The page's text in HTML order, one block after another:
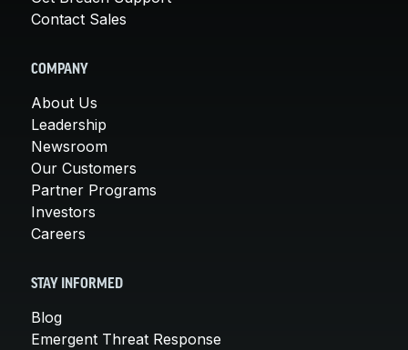
Contact Sales
COMPANY
About Us
Leadership
Newsroom
Our Customers
Partner Programs
Investors
Careers
STAY INFORMED
Blog
Emergent Threat Response